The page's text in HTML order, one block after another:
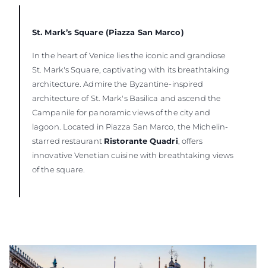
St. Mark’s Square (Piazza San Marco)
In the heart of Venice lies the iconic and grandiose
St. Mark's Square, captivating with its breathtaking
architecture. Admire the Byzantine-inspired
architecture of St. Mark's Basilica and ascend the
Campanile for panoramic views of the city and
lagoon. Located in Piazza San Marco, the Michelin-
starred restaurant Ristorante Quadri, offers
innovative Venetian cuisine with breathtaking views
of the square.